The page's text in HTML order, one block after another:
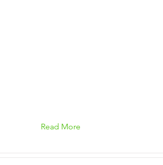
Read More